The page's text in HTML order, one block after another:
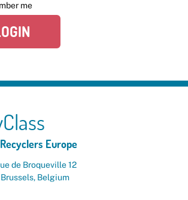
me
Europe
de Broqueville 12
Brussels, Belgium